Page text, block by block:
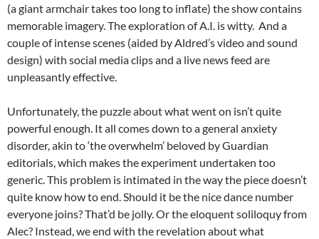
(a giant armchair takes too long to inflate) the show contains
memorable imagery. The exploration of A.I. is witty. And a
couple of intense scenes (aided by Aldred’s video and sound
design) with social media clips and a live news feed are
unpleasantly effective.
Unfortunately, the puzzle about what went on isn’t quite
powerful enough. It all comes down to a general anxiety
disorder, akin to ‘the overwhelm’ beloved by Guardian
editorials, which makes the experiment undertaken too
generic. This problem is intimated in the way the piece doesn’t
quite know how to end. Should it be the nice dance number
everyone joins? That’d be jolly. Or the eloquent soliloquy from
Alec? Instead, we end with the revelation about what